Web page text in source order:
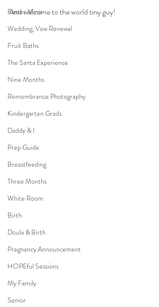
Foster Minis
Wedding, Vow Renewal
Fruit Baths
The Santa Experience
Nine Months
Remembrance Photography
Kindergarten Grads
Daddy & I
Prep Guide
Breastfeeding
Three Months
White Room
Birth
Doula & Birth
Pregnancy Announcement
HOPEful Sessions
My Family
Senior
And welcome to the world tiny guy!